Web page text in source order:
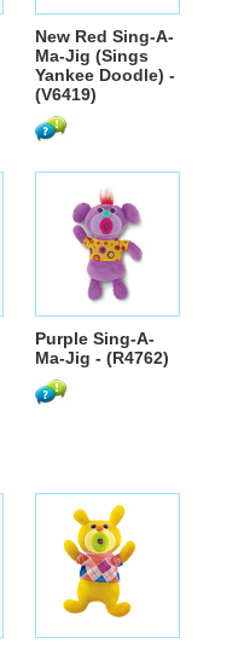
New Red Sing-A-
Ma-Jig (Sings
Yankee Doodle) -
(V6419)
Purple Sing-A-
Ma-Jig - (R4762)